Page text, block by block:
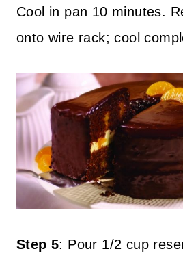
Cool in pan 10 minutes.
onto wire rack; cool
Step 5: Pour 1/2 cup